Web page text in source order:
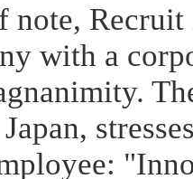
note, Recruit
with a